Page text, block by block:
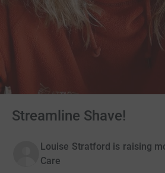
Streamline Shave!
Louise Stratford is raising
Care